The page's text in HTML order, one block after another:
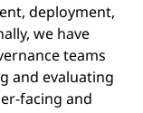
deployment,
we have
teams
and evaluating
facing and